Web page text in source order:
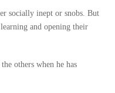
socially inept or snobs. But
and opening their
others when he has